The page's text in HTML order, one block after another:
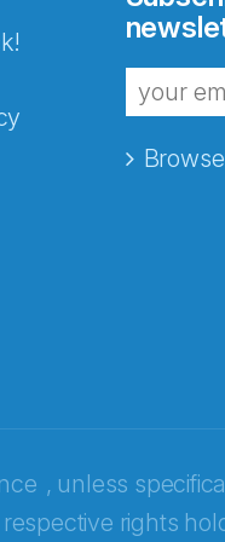
, unless
rights